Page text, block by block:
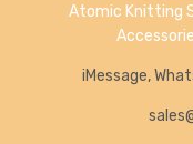
Atomic Knitting
iMessage,